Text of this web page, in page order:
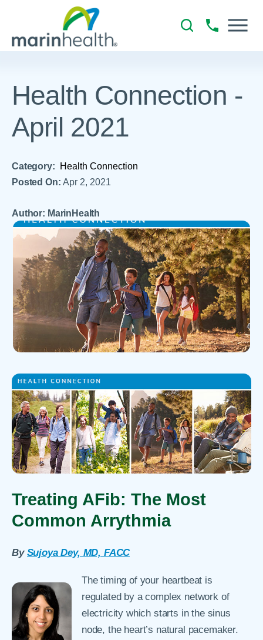
Health Connection -
April 2021
Category: Health Connection
Posted On: Apr 2, 2021
Author: MarinHealth
Treating AFib: The Most
Common Arrythmia
By Sujoya Dey, MD, FACC
The timing of your heartbeat is
regulated by a complex network of
electricity which starts in the sinus
node, the heart’s natural pacemaker.